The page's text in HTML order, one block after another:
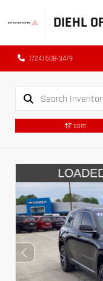
DIEHL
(724) 608-3479
SORT